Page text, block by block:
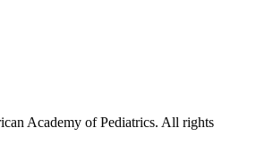
Academy of Pediatrics. All rights